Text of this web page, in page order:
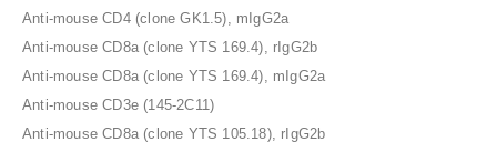
Anti-mouse CD4 (clone GK1.5), mIgG2a
Anti-mouse CD8a (clone YTS 169.4), rIgG2b
Anti-mouse CD8a (clone YTS 169.4), mIgG2a
Anti-mouse CD3e (145-2C11)
Anti-mouse CD8a (clone YTS 105.18), rIgG2b